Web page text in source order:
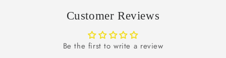
Customer Reviews
Be the first to write a review